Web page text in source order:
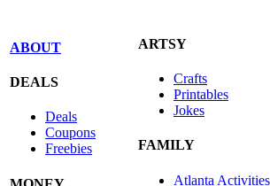
ABOUT
DEALS
Deals
Coupons
Freebies
ARTSY
Crafts
Printables
Jokes
FAMILY
Atlanta Activities